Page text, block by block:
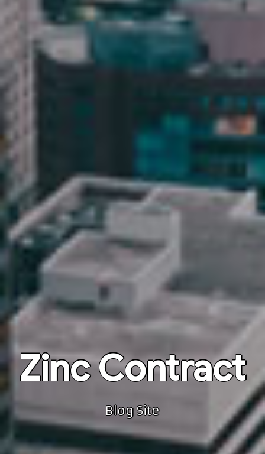
Zinc Contract
Blog Site